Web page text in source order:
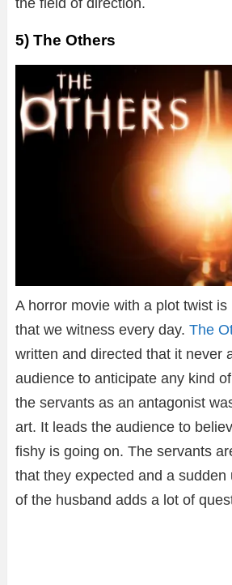
the field of direction.
5) The Others
A horror movie with a plot twist is
that we witness every day. The
written and directed that it never
audience to anticipate any kind
the servants as an antagonist
art. It leads the audience to
fishy is going on. The servants
that they expected and a sudden
of the husband adds a lot of